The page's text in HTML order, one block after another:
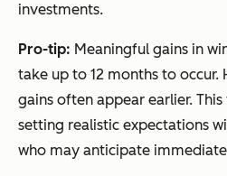
investments.
Pro-tip: Meaningful gains in
take up to 12 months to
gains often appear earlier.
setting realistic expectations
who may anticipate immediate